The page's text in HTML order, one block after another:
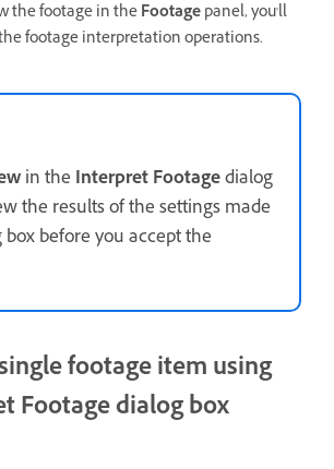
the footage in theFootagepanel, you'll
footage interpretation operations.
in the Interpret Footagedialog
the results of the settings made
before you accept the
footage item using
Footage dialog box